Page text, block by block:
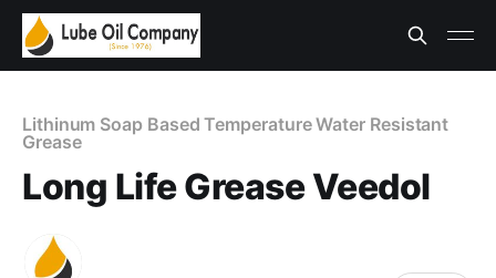
Lithinum Soap Based Temperature Water Resistant
Grease
Long Life Grease Veedol